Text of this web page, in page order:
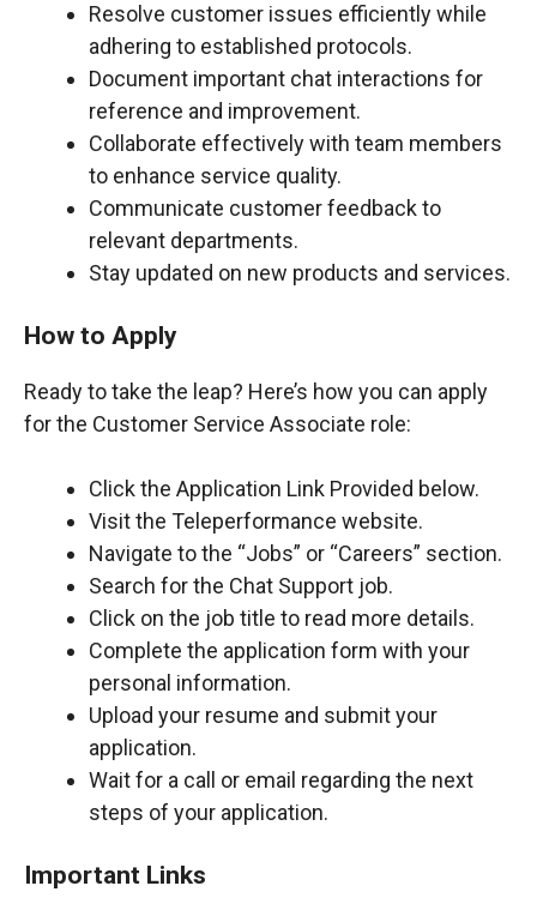
Resolve customer issues efficiently while
adhering to established protocols.
Document important chat interactions for
reference and improvement.
Collaborate effectively with team members
to enhance service quality.
Communicate customer feedback to
relevant departments.
Stay updated on new products and services.
How to Apply
Ready to take the leap? Here’s how you can apply
for the Customer Service Associate role:
Click the Application Link Provided below.
Visit the Teleperformance website.
Navigate to the “Jobs” or “Careers” section.
Search for the Chat Support job.
Click on the job title to read more details.
Complete the application form with your
personal information.
Upload your resume and submit your
application.
Wait for a call or email regarding the next
steps of your application.
Important Links